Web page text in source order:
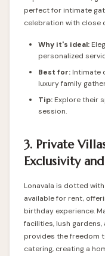
perfect for intimate
celebration with close
Why it's ideal:
personalized
Best for: Intimate
luxury family
Tip: Explore their
session.
3. Private
Exclusivity
Lonavala is dotted
available for rent,
birthday experience.
facilities, lush
provides the freedom
catering, creating a